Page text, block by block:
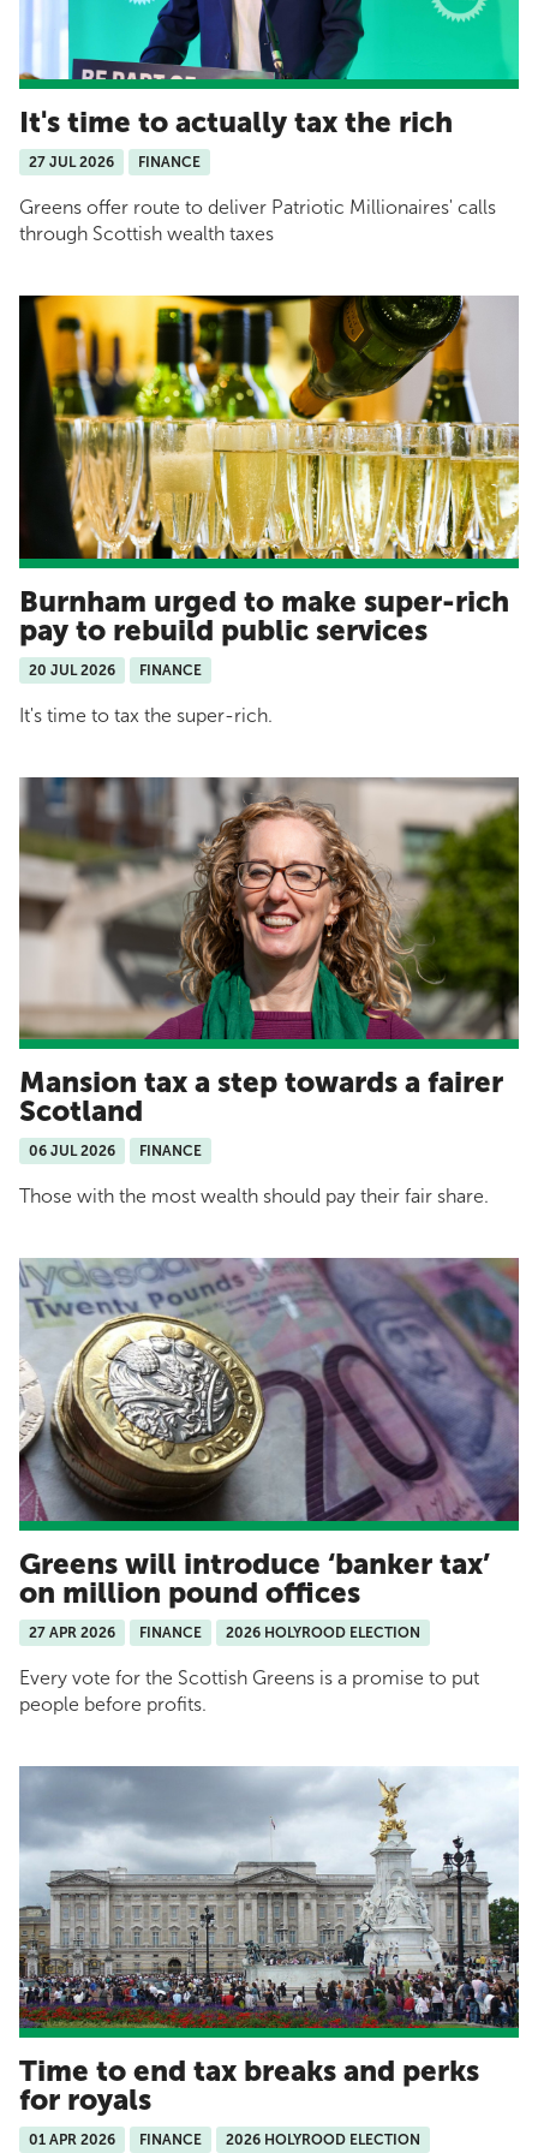
It's time to actually tax the rich
27 JUL 2026 FINANCE
Greens offer route to deliver Patriotic Millionaires' calls
through Scottish wealth taxes
Burnham urged to make super-rich
pay to rebuild public services
20 JUL 2026 FINANCE
It's time to tax the super-rich.
Mansion tax a step towards a fairer
Scotland
06 JUL 2026 FINANCE
Those with the most wealth should pay their fair share.
Greens will introduce ‘banker tax’
on million pound offices
27 APR 2026 FINANCE 2026 HOLYROOD ELECTION
Every vote for the Scottish Greens is a promise to put
people before profits.
Time to end tax breaks and perks
for royals
01 APR 2026 FINANCE 2026 HOLYROOD ELECTION